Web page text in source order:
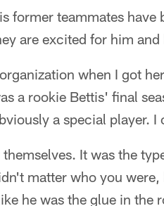
former teammates
are excited for him
when I got
a rookie Bettis' final
a special player.
It was the
matter who you
he was the glue in the